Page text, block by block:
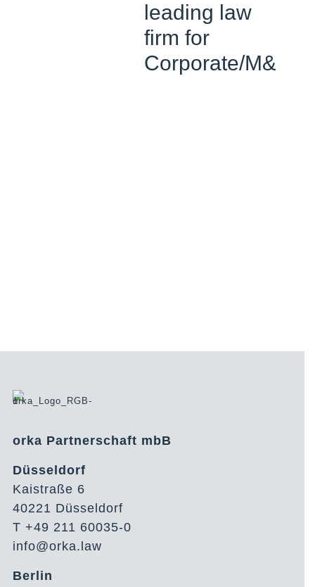
leading law
firm for
Corporate/M&A
orka Partnerschaft mbB
Düsseldorf
Kaistraße 6
40221 Düsseldorf
T +49 211 60035-0
info@orka.law
Berlin